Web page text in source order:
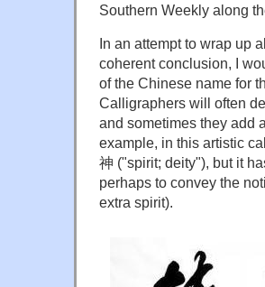
Southern Weekly along
In an attempt to wrap up
coherent conclusion, I
of the Chinese name for
Calligraphers will often
and sometimes they add
example, in this artistic
神 ("spirit; deity"), but it
perhaps to convey the
extra spirit).